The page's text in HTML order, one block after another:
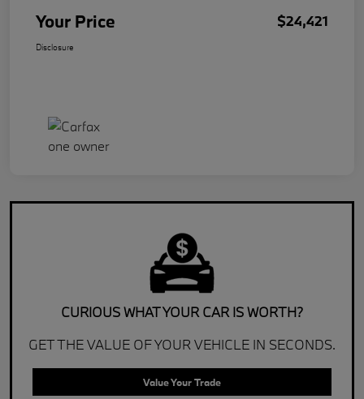
Your Price $24,421
Disclosure
CURIOUS WHAT YOUR CAR IS WORTH?
GET THE VALUE OF YOUR VEHICLE IN SECONDS.
Value Your Trade